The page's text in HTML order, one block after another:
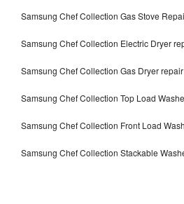
Samsung Chef Collection Gas Stove
Samsung Chef Collection Electric Dryer
Samsung Chef Collection Gas Dryer
Samsung Chef Collection Top Load
Samsung Chef Collection Front Load
Samsung Chef Collection Stackable